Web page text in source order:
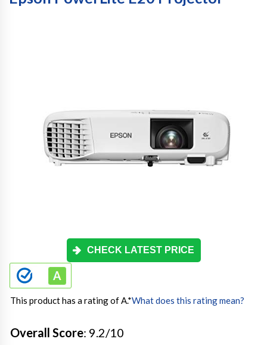
CHECK LATEST PRICE
This product has a rating of A.*What does this rating mean?
Overall Score: 9.2/10